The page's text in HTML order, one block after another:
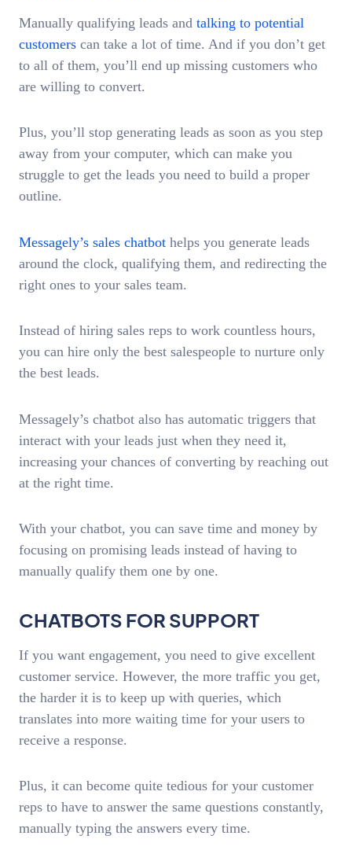
Manually qualifying leads and talking to potential
customers can take a lot of time. And if you don’t get
to all of them, you’ll end up missing customers who
are willing to convert.
Plus, you’ll stop generating leads as soon as you step
away from your computer, which can make you
struggle to get the leads you need to build a proper
outline.
Messagely’s sales chatbot helps you generate leads
around the clock, qualifying them, and redirecting the
right ones to your sales team.
Instead of hiring sales reps to work countless hours,
you can hire only the best salespeople to nurture only
the best leads.
Messagely’s chatbot also has automatic triggers that
interact with your leads just when they need it,
increasing your chances of converting by reaching out
at the right time.
With your chatbot, you can save time and money by
focusing on promising leads instead of having to
manually qualify them one by one.
CHATBOTS FOR SUPPORT
If you want engagement, you need to give excellent
customer service. However, the more traffic you get,
the harder it is to keep up with queries, which
translates into more waiting time for your users to
receive a response.
Plus, it can become quite tedious for your customer
reps to have to answer the same questions constantly,
manually typing the answers every time.